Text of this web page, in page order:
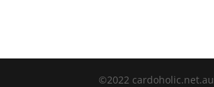
©2022 cardoholic.net.au